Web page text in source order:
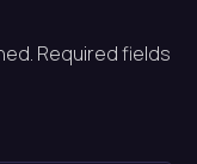
Required fields